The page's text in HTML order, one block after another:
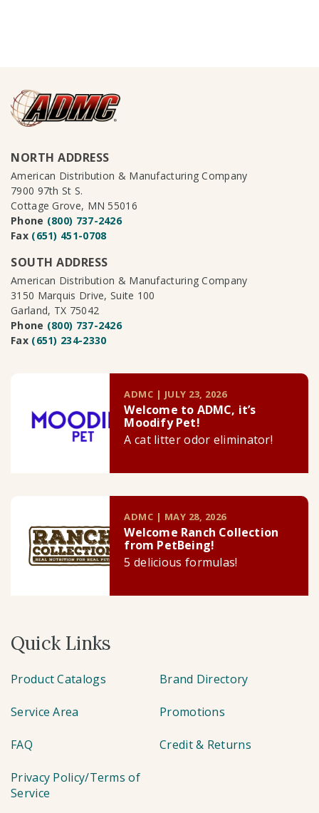
NORTH ADDRESS
American Distribution & Manufacturing Company
7900 97th St S.
Cottage Grove, MN 55016
Phone (800) 737-2426
Fax (651) 451-0708
SOUTH ADDRESS
American Distribution & Manufacturing Company
3150 Marquis Drive, Suite 100
Garland, TX 75042
Phone (800) 737-2426
Fax (651) 234-2330
ADMC | JULY 23, 2026
Welcome to ADMC, it’s
Moodify Pet!
A cat litter odor eliminator!
ADMC | MAY 28, 2026
Welcome Ranch Collection
from PetBeing!
5 delicious formulas!
Quick Links
Product Catalogs Brand Directory
Service Area Promotions
FAQ Credit & Returns
Privacy Policy/Terms of
Service